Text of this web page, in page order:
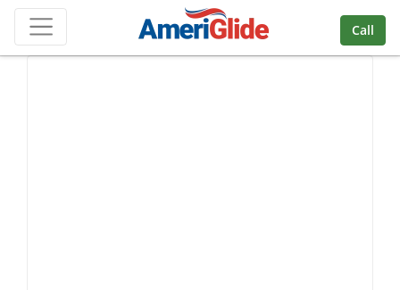
Skip Navigation
Call